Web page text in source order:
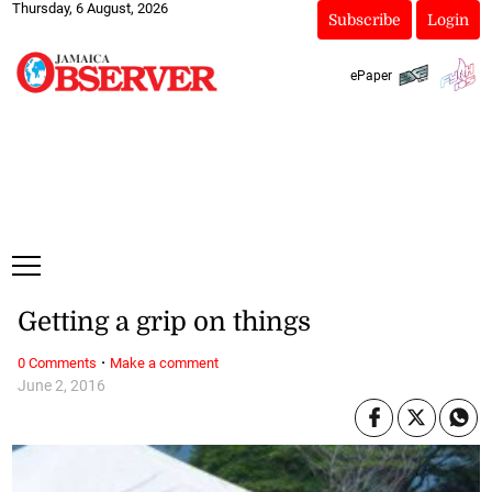
Thursday, 6 August, 2026
Subscribe Login
ePaper
June 2, 2016
Getting a grip on things
0 Comments · Make a comment